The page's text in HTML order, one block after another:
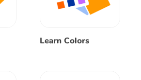
Learn Colors